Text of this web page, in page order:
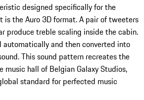
designed specifically for the
is the Auro 3D format. A pair of tweeters
produce treble scaling inside the cabin.
and then converted into
This sound pattern recreates the
music hall of Belgian Galaxy Studios,
standard for perfected music